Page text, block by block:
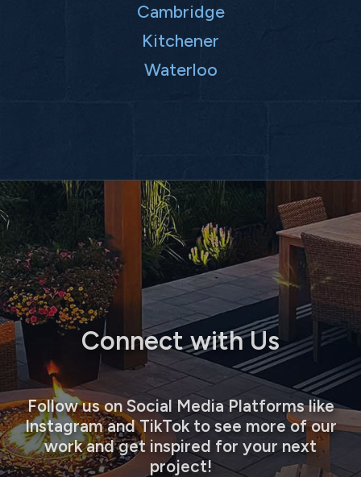
Cambridge
Kitchener
Waterloo
Connect with Us
Follow us on Social Media Platforms like
Instagram and TikTok to see more of our
work and get inspired for your next
project!